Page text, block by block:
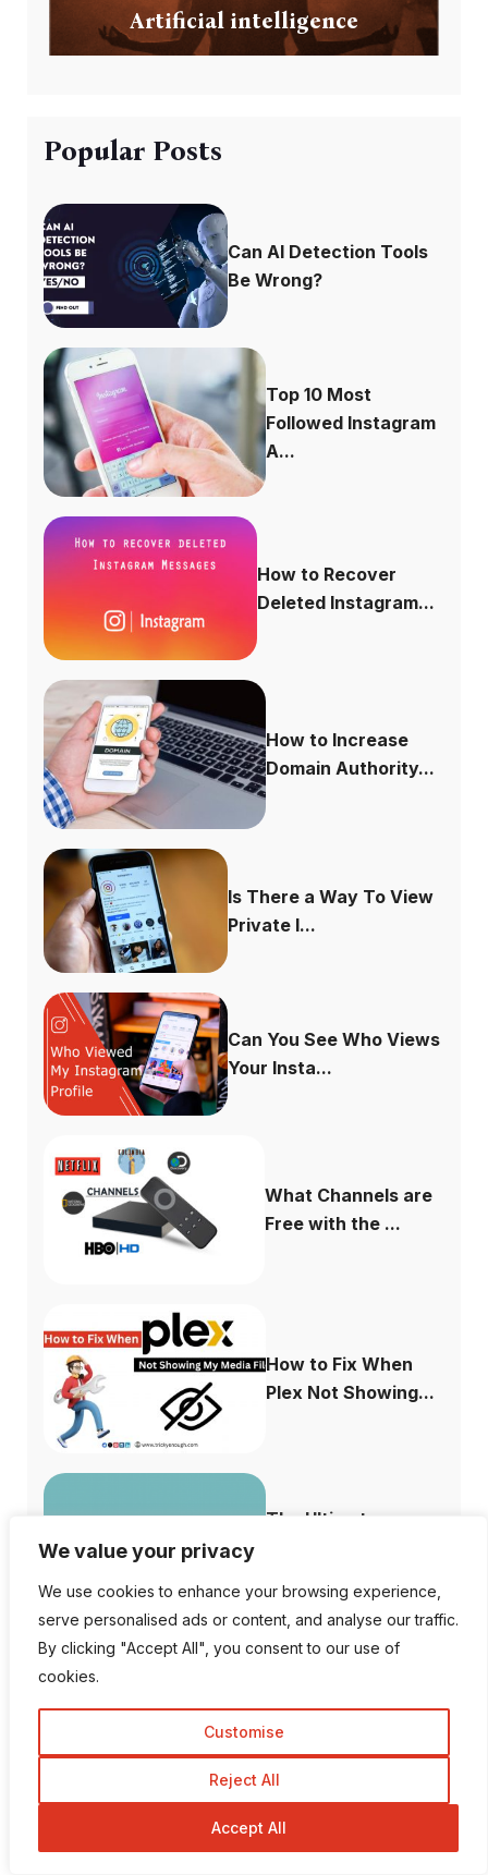
We value your privacy
We use cookies to enhance your browsing experience,
serve personalised ads or content, and analyse our traffic.
By clicking "Accept All", you consent to our use of
cookies.
Customise
Reject All
Accept All
Artificial intelligence
Popular Posts
Can AI Detection Tools
Be Wrong?
Top 10 Most
Followed Instagram
A...
How to Recover
Deleted Instagram...
How to Increase
Domain Authority...
Is There a Way To View
Private I...
Can You See Who Views
Your Insta...
What Channels are
Free with the ...
How to Fix When
Plex Not Showing...
The Ultimate
Dating not Showi...